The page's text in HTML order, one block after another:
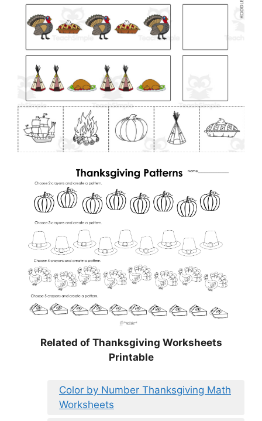
Related of Thanksgiving Worksheets
Printable
Color by Number Thanksgiving Math
Worksheets